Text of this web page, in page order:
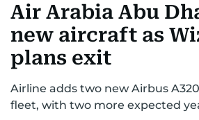
CORPORATE TAXANALYSISTRAVEL &
RETAILCORPORATE NEWS TECH AUTO
Air Arabia Abu
new aircraft as
plans exit
Airline adds two new Airbus
fleet, with two more expected